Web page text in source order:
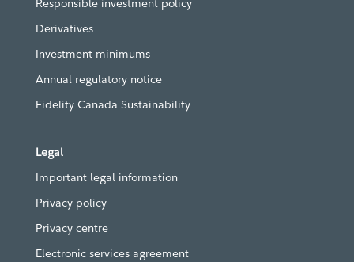
Responsible investment policy
Derivatives
Investment minimums
Annual regulatory notice
Fidelity Canada Sustainability
Legal
Important legal information
Privacy policy
Privacy centre
Electronic services agreement